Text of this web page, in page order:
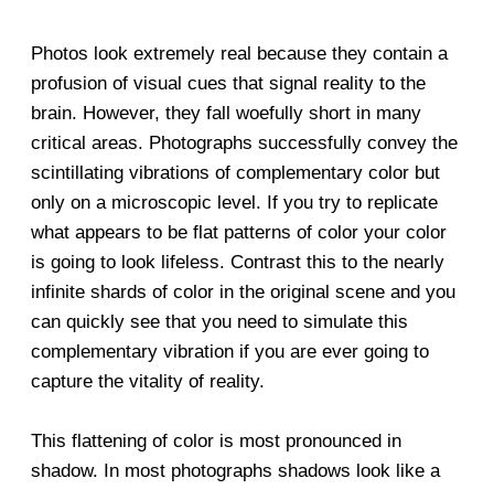
Photos look extremely real because they contain a
profusion of visual cues that signal reality to the
brain. However, they fall woefully short in many
critical areas. Photographs successfully convey the
scintillating vibrations of complementary color but
only on a microscopic level. If you try to replicate
what appears to be flat patterns of color your color
is going to look lifeless. Contrast this to the nearly
infinite shards of color in the original scene and you
can quickly see that you need to simulate this
complementary vibration if you are ever going to
capture the vitality of reality.
This flattening of color is most pronounced in
shadow. In most photographs shadows look like a